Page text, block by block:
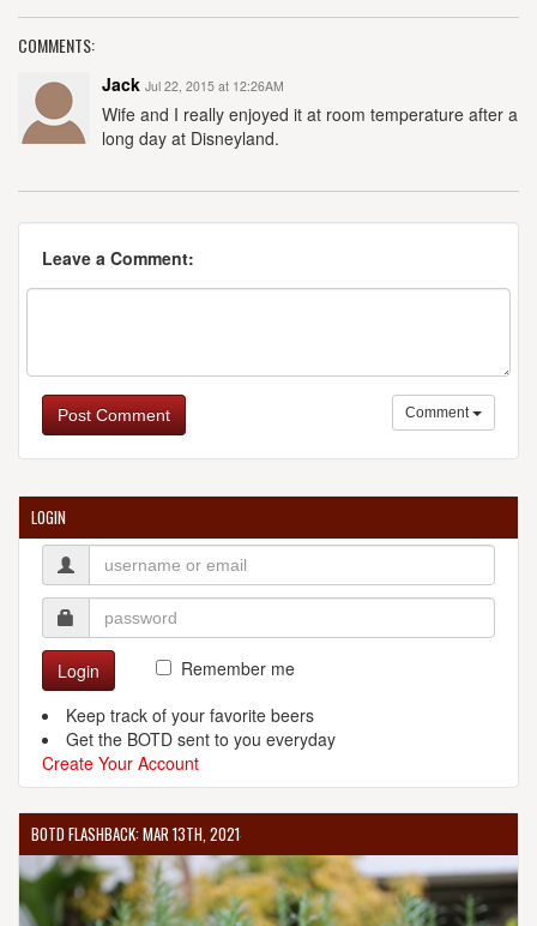
COMMENTS:
Jack Jul 22, 2015 at 12:26AM
Wife and I really enjoyed it at room temperature after a
long day at Disneyland.
Leave a Comment:
Post Comment Comment
LOGIN
Login
Remember me
Keep track of your favorite beers
Get the BOTD sent to you everyday
Create Your Account
BOTD FLASHBACK: MAR 13TH, 2021